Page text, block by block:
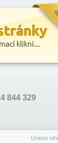
844 329
Unless